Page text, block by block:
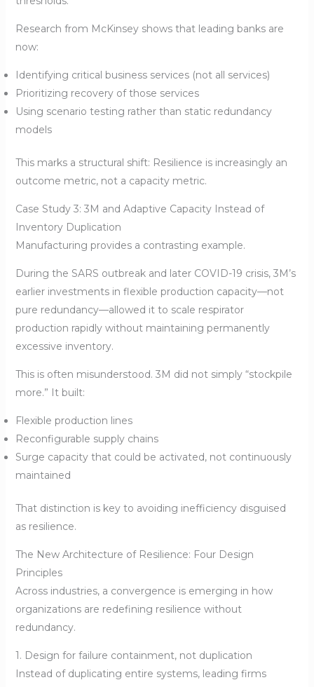
Research from McKinsey shows that leading banks are
now:
Identifying critical business services (not all services)
Prioritizing recovery of those services
Using scenario testing rather than static redundancy
models
This marks a structural shift: Resilience is increasingly an
outcome metric, not a capacity metric.
Case Study 3: 3M and Adaptive Capacity Instead of
Inventory Duplication
Manufacturing provides a contrasting example.
During the SARS outbreak and later COVID-19 crisis, 3M’s
earlier investments in flexible production capacity—not
pure redundancy—allowed it to scale respirator
production rapidly without maintaining permanently
excessive inventory.
This is often misunderstood. 3M did not simply “stockpile
more.” It built:
Flexible production lines
Reconfigurable supply chains
Surge capacity that could be activated, not continuously
maintained
That distinction is key to avoiding inefficiency disguised
as resilience.
The New Architecture of Resilience: Four Design
Principles
Across industries, a convergence is emerging in how
organizations are redefining resilience without
redundancy.
1. Design for failure containment, not duplication
Instead of duplicating entire systems, leading firms